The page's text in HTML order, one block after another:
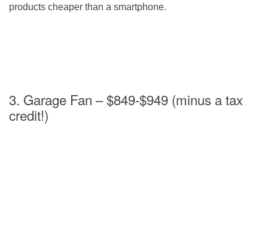
products cheaper than a smartphone.
3. Garage Fan – $849-$949 (minus a tax
credit!)